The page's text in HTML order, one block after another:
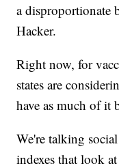
a disproportionate
Hacker.
Right now, for
states are
have as much of it
We're talking
indexes that look